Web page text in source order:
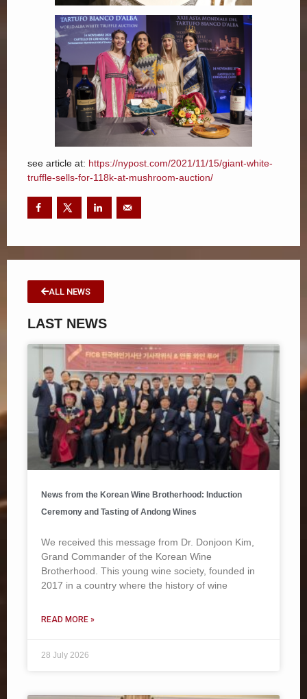
see article at: https://nypost.com/2021/11/15/giant-white-
truffle-sells-for-118k-at-mushroom-auction/
ALL NEWS
LAST NEWS
News from the Korean Wine Brotherhood: Induction
Ceremony and Tasting of Andong Wines
We received this message from Dr. Donjoon Kim,
Grand Commander of the Korean Wine
Brotherhood. This young wine society, founded in
2017 in a country where the history of wine
READ MORE »
28 July 2026